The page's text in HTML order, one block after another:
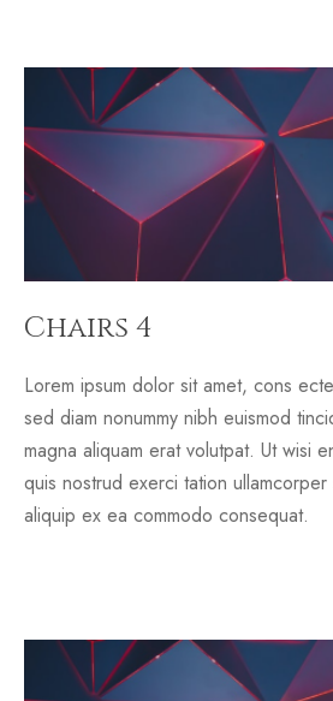
Chairs 4
Lorem ipsum dolor sit amet, cons
sed diam nonummy nibh euismod
magna aliquam erat volutpat. Ut wisi
quis nostrud exerci tation
aliquip ex ea commodo consequat.